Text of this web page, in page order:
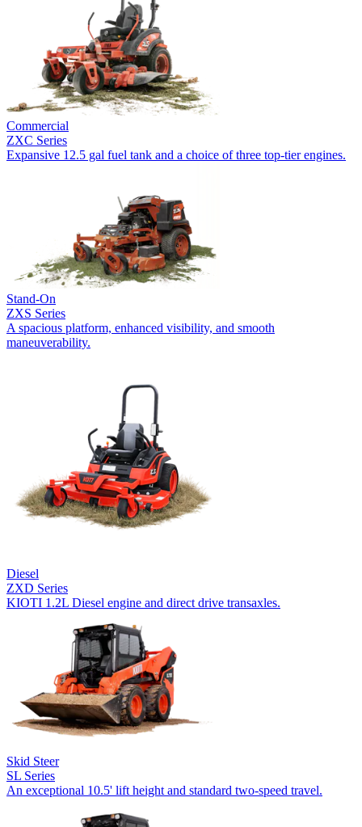
Commercial
ZXC Series
Expansive 12.5 gal fuel tank and a choice of three top-tier engines.
Stand-On
ZXS Series
A spacious platform, enhanced visibility, and smooth
maneuverability.
Diesel
ZXD Series
KIOTI 1.2L Diesel engine and direct drive transaxles.
Skid Steer
SL Series
An exceptional 10.5' lift height and standard two-speed travel.